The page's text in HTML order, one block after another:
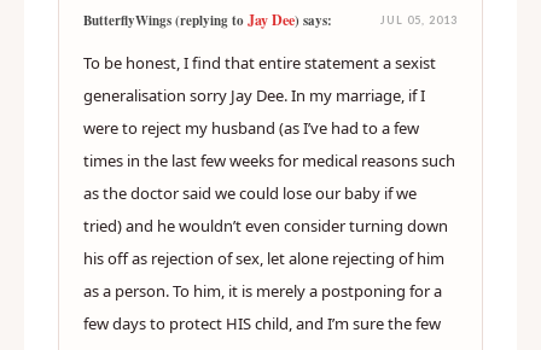
ButterflyWings (replying toJay Dee) says: JUL 05, 2013
To be honest, I find that entire statement a sexist
generalisation sorry Jay Dee. In my marriage, if I
were to reject my husband (as I’ve had to a few
times in the last few weeks for medical reasons such
as the doctor said we could lose our baby if we
tried) and he wouldn’t even consider turning down
his off as rejection of sex, let alone rejecting of him
as a person. To him, it is merely a postponing for a
few days to protect HIS child, and I’m sure the few